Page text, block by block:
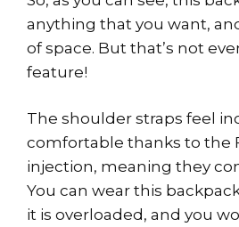
anything that you want,
of space. But that’s not
feature!
The shoulder straps feel
comfortable thanks to the
injection, meaning they
You can wear this
it is overloaded, and you